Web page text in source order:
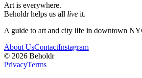
Art is everywhere.
Beholdr helps us all live it.
A guide to art and city life in downtown
About UsContactInstagram
© 2026 Beholdr
PrivacyTerms